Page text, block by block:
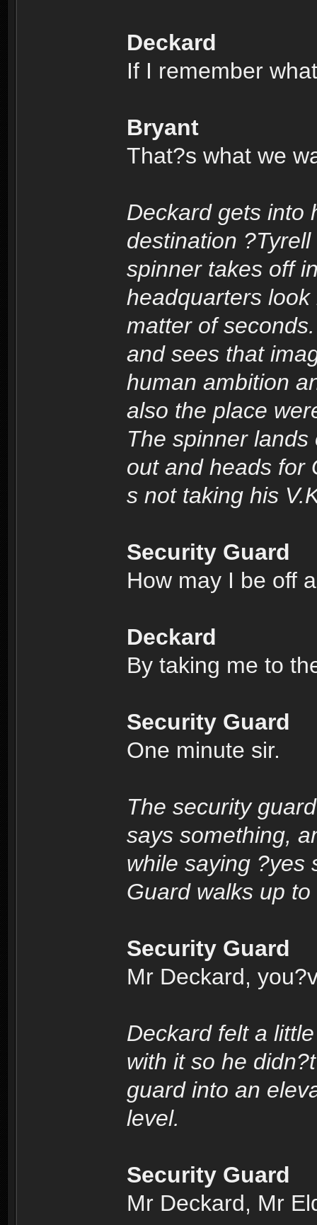
Deckard
If I remember
Bryant
That?s what we
Deckard gets into
destination
spinner takes off
headquarters
matter of
and sees that
human ambition
also the place
The spinner
out and heads for
s not taking his
Security Guard
How may I be off
Deckard
By taking me to
Security Guard
One minute sir.
The security
says something,
while saying ?yes
Guard walks up
Security Guard
Mr Deckard,
Deckard felt a
with it so he
guard into an
level.
Security Guard
Mr Deckard, Mr